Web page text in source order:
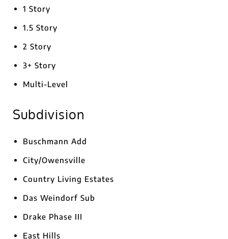
1 Story
1.5 Story
2 Story
3+ Story
Multi-Level
Subdivision
Buschmann Add
City/Owensville
Country Living Estates
Das Weindorf Sub
Drake Phase III
East Hills